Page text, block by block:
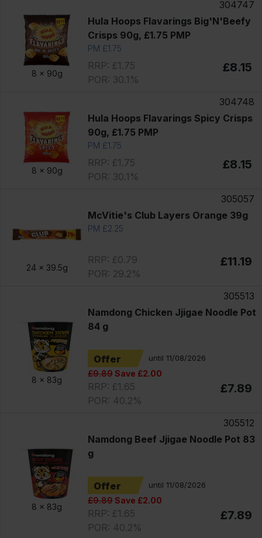
8 x 90g
304747
Hula Hoops Flavarings Big'N'Beefy
Crisps 90g, £1.75 PMP
PM £1.75
RRP: £1.75
POR: 30.1%
£8.15
8 x 90g
304748
Hula Hoops Flavarings Spicy Crisps
90g, £1.75 PMP
PM £1.75
RRP: £1.75
POR: 30.1%
£8.15
24 x 39.5g
305057
McVitie's Club Layers Orange 39g
PM £2.25
RRP: £0.79
POR: 29.2%
£11.19
8 x 83g
305513
Namdong Chicken Jjigae Noodle Pot
84 g
Offer until 11/08/2026
£9.89Save £2.00
RRP: £1.65
POR: 40.2%
£7.89
8 x 83g
305512
Namdong Beef Jjigae Noodle Pot 83
g
Offer until 11/08/2026
£9.89Save £2.00
RRP: £1.65
POR: 40.2%
£7.89